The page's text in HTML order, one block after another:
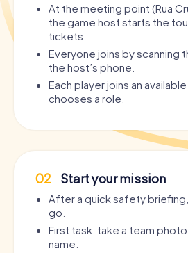
At the meeting point (Rua
the game host starts the
tickets.
Everyone joins by scanning
the host’s phone.
Each player joins an
chooses a role.
02 Start your mission
After a quick safety
go.
First task: take a team
name.